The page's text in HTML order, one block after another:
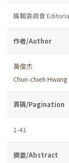
編輯委員會
作者/Author
黃俊杰
Chun-chieh Hwang
頁碼/Pagination
1-41
摘要/Abstract